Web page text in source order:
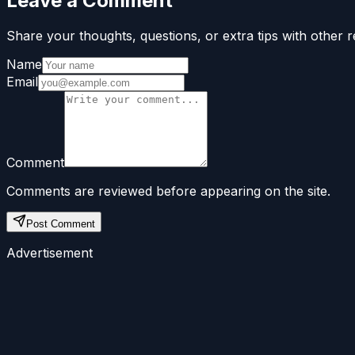
Share your thoughts, questions, or extra tips with other
Name
Email
Comment
Comments are reviewed before appearing on the site.
Post Comment
Advertisement